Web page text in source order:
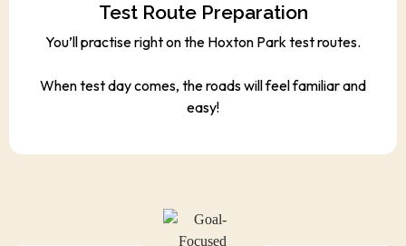
Test Route Preparation
You’ll practise right on the Hoxton Park test routes.
When test day comes, the roads will feel familiar and
easy!